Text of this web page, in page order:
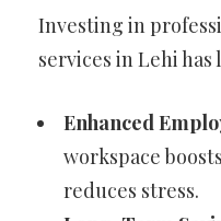
Investing in
services in Lehi
Enhanced
workspace
reduces stress.